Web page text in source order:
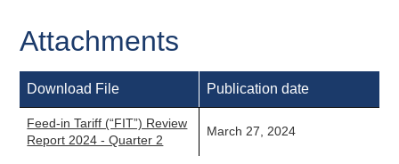
Attachments
Download File Publication date
Feed-in Tariff (“FIT”) Review
Report 2024 - Quarter 2
March 27, 2024